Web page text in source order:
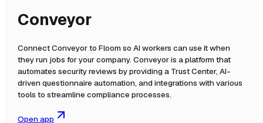
Conveyor
ConnectConveyorto Floom so AI workers can use it when
they run jobs for your company. Conveyor is a platform that
automates security reviews by providing a Trust Center, AI-
driven questionnaire automation, and integrations with various
tools to streamline compliance processes.
Open app